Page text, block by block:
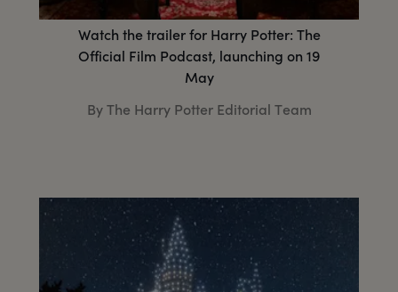
Watch the trailer for Harry Potter: The
Official Film Podcast, launching on 19
May
By The Harry Potter Editorial Team